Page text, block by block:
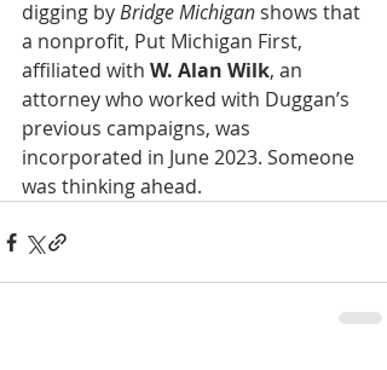
digging by Bridge Michigan shows that
a nonprofit, Put Michigan First,
affiliated with W. Alan Wilk, an
attorney who worked with Duggan’s
previous campaigns, was
incorporated in June 2023. Someone
was thinking ahead.